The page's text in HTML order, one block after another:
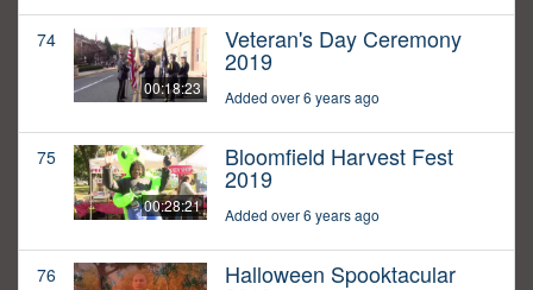
74
00:18:23
Veteran's Day Ceremony
2019
Added over 6 years ago
75
00:28:21
Bloomfield Harvest Fest
2019
Added over 6 years ago
76 Halloween Spooktacular